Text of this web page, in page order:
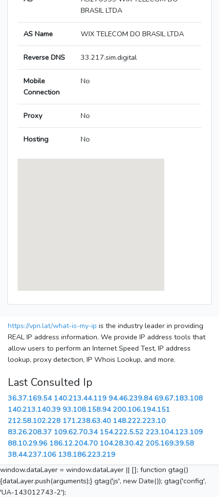
BRASIL LTDA
AS Name WIX TELECOM DO BRASIL LTDA
Reverse DNS 33.217.sim.digital
Mobile
Connection
No
Proxy No
Hosting No
https://vpn.lat/what-is-my-ip is the industry leader in providing
REAL IP address information. We provide IP address tools that
allow users to perform an Internet Speed Test, IP address
lookup, proxy detection, IP Whois Lookup, and more.
Last Consulted Ip
36.37.169.54 140.213.44.119 94.46.239.84 69.67.183.108
140.213.140.39 93.108.158.94 200.106.194.151
212.58.102.228 171.238.63.40 148.222.223.10
83.26.208.37 109.62.70.34 154.222.5.52 223.104.123.109
88.10.29.96 186.12.204.70 104.28.30.42 205.169.39.58
38.44.237.106 138.186.223.219
window.dataLayer = window.dataLayer || []; function gtag()
{dataLayer.push(arguments);} gtag('js', new Date()); gtag('config',
'UA-143012743-2');